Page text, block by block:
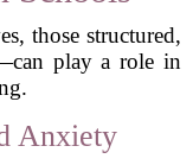
those structured,
play a role in
Anxiety